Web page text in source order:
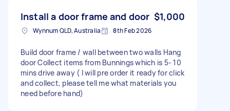
Install a door frame and door $1,000
Wynnum QLD, Australia 8th Feb 2026
Build door frame / wall between two walls Hang
door Collect items from Bunnings which is 5- 10
mins drive away ( I will pre order it ready for click
and collect, please tell me what materials you
need before hand)